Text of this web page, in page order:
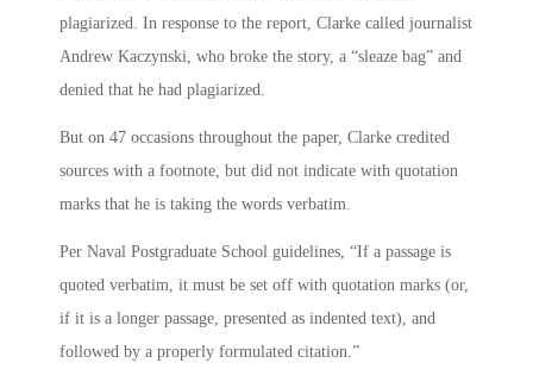
plagiarized. In response to the report, Clarke called journalist
Andrew Kaczynski, who broke the story, a “sleaze bag” and
denied that he had plagiarized.
But on 47 occasions throughout the paper, Clarke credited
sources with a footnote, but did not indicate with quotation
marks that he is taking the words verbatim.
Per Naval Postgraduate School guidelines, “If a passage is
quoted verbatim, it must be set off with quotation marks (or,
if it is a longer passage, presented as indented text), and
followed by a properly formulated citation.”